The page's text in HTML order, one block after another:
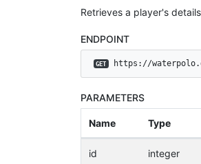
Retrieves a player's
ENDPOINT
GET https://
PARAMETERS
Name Type
id integer